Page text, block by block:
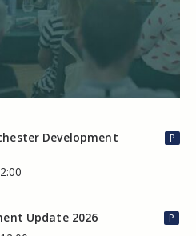
Development
P
Update 2026
P